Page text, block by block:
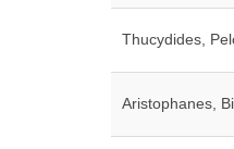
Thucydides,
Aristophanes,